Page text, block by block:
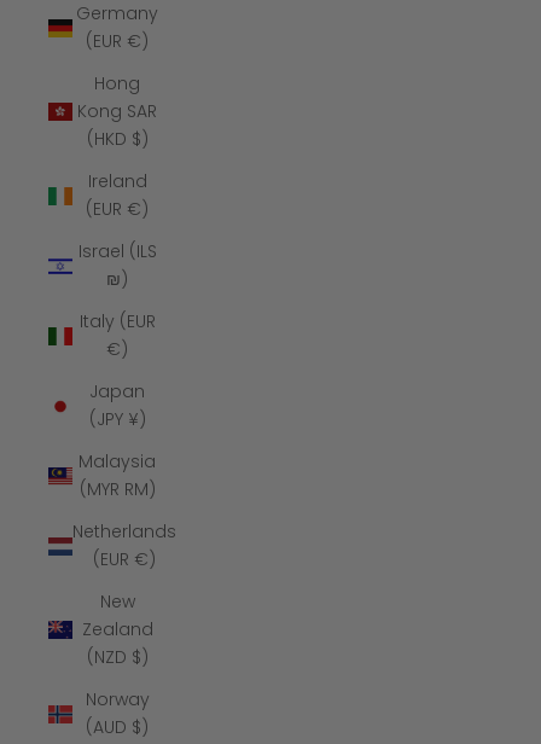
Germany
(EUR €)
Hong
Kong SAR
(HKD $)
Ireland
(EUR €)
Israel (ILS
₪)
Italy (EUR
€)
Japan
(JPY ¥)
Malaysia
(MYR RM)
Netherlands
(EUR €)
New
Zealand
(NZD $)
Norway
(AUD $)